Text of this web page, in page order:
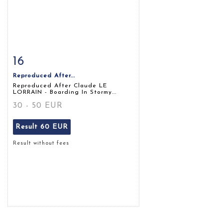
Item detail
16
Reproduced After...
Reproduced After Claude LE
LORRAIN - Boarding In Stormy...
30 - 50 EUR
Result 60 EUR
Result without fees